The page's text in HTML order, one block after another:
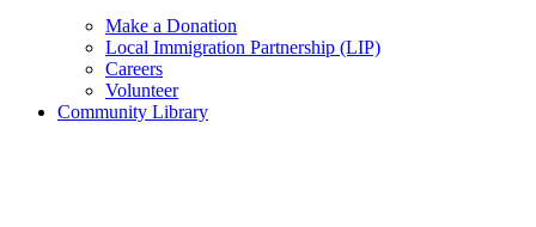
Make a Donation
Local Immigration Partnership (LIP)
Careers
Volunteer
Community Library